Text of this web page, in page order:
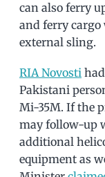
can also ferry
and ferry
external sling.
RIA Novosti
Pakistani
Mi-35M. If the
may follow-up
additional
equipment as